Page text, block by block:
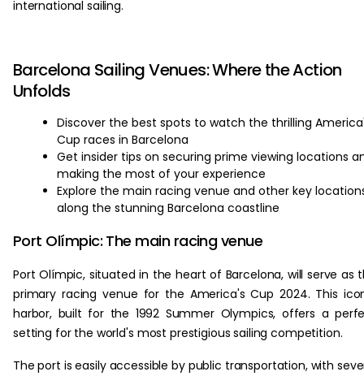
international sailing.
Barcelona Sailing Venues: Where the Action
Unfolds
Discover the best spots to watch the thrilling
Cup races in Barcelona
Get insider tips on securing prime viewing locations
making the most of your experience
Explore the main racing venue and other key
along the stunning Barcelona coastline
Port Olímpic: The main racing venue
Port Olímpic, situated in the heart of Barcelona, will serve as
primary racing venue for the America's Cup 2024. This
harbor, built for the 1992 Summer Olympics, offers a
setting for the world's most prestigious sailing competition.
The port is easily accessible by public transportation, with